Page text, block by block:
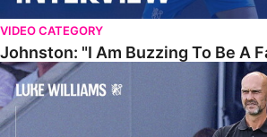
VIDEO CATEGORY
Johnston: "I Am Buzzing To Be A
Williams Gives Verdict On Friendly At Boston